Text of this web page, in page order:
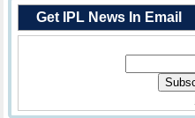
Get IPL News In Email